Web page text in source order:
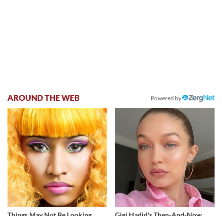
AROUND THE WEB Powered by